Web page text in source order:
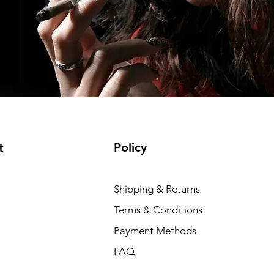
Policy
Shipping & Returns
Terms & Conditions
Payment Methods
FAQ